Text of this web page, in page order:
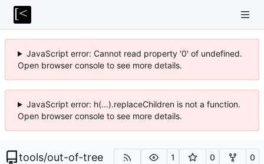
JavaScript error: Cannot read property '0' of undefined.
Open browser console to see more details.
JavaScript error: h(...).replaceChildren is not a function.
Open browser console to see more details.
tools/out-of-tree 1 0 0